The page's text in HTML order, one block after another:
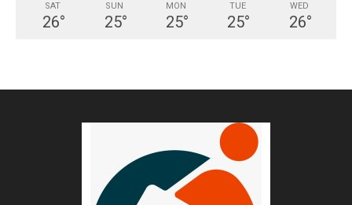
SAT
26°
SUN
25°
MON
25°
TUE
25°
WED
26°